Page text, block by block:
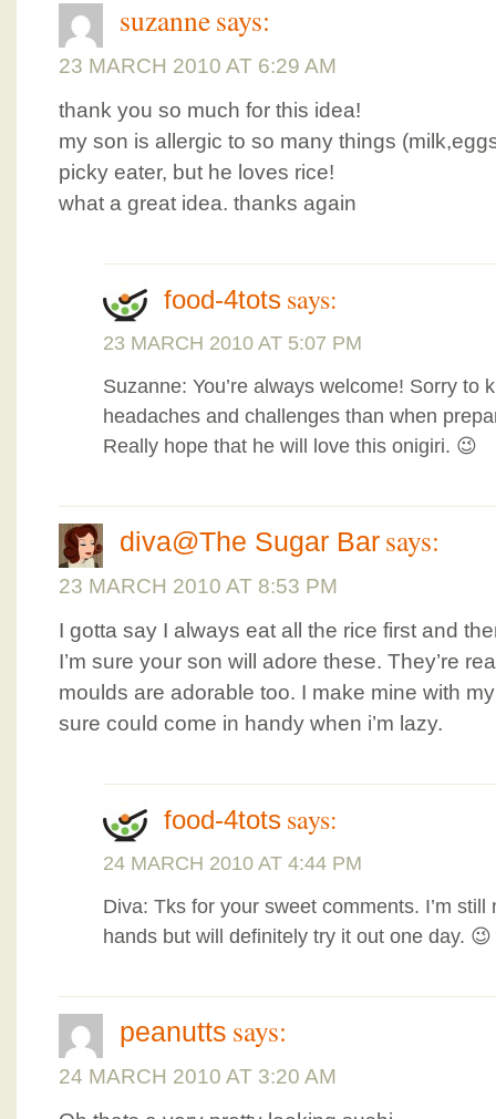
suzannesays:
23 MARCH 2010 AT 6:29 AM
thank you so much for this idea!
my son is allergic to so many things
picky eater, but he loves rice!
what a great idea. thanks again
food-4tots says:
23 MARCH 2010 AT 5:07 PM
Suzanne: You’re always welcome! Sorry to
headaches and challenges than when
Really hope that he will love this onigiri. 😉
diva@The Sugar Bar says:
23 MARCH 2010 AT 8:53 PM
I gotta say I always eat all the rice first and
I’m sure your son will adore these. They’re
moulds are adorable too. I make mine with
sure could come in handy when i’m lazy.
food-4tots says:
24 MARCH 2010 AT 4:44 PM
Diva: Tks for your sweet comments. I’m
hands but will definitely try it out one day. 😉
peanutts says:
24 MARCH 2010 AT 3:20 AM